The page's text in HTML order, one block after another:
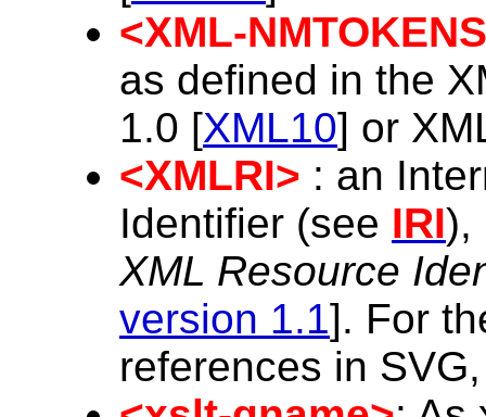
<XML-
as defined in the
1.0 [XML10] or
<XMLRI> : an
Identifier (see IRI),
XML Resource
version 1.1]. For
references in